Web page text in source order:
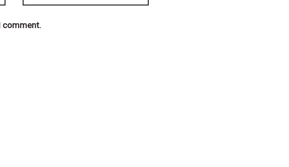
comment.